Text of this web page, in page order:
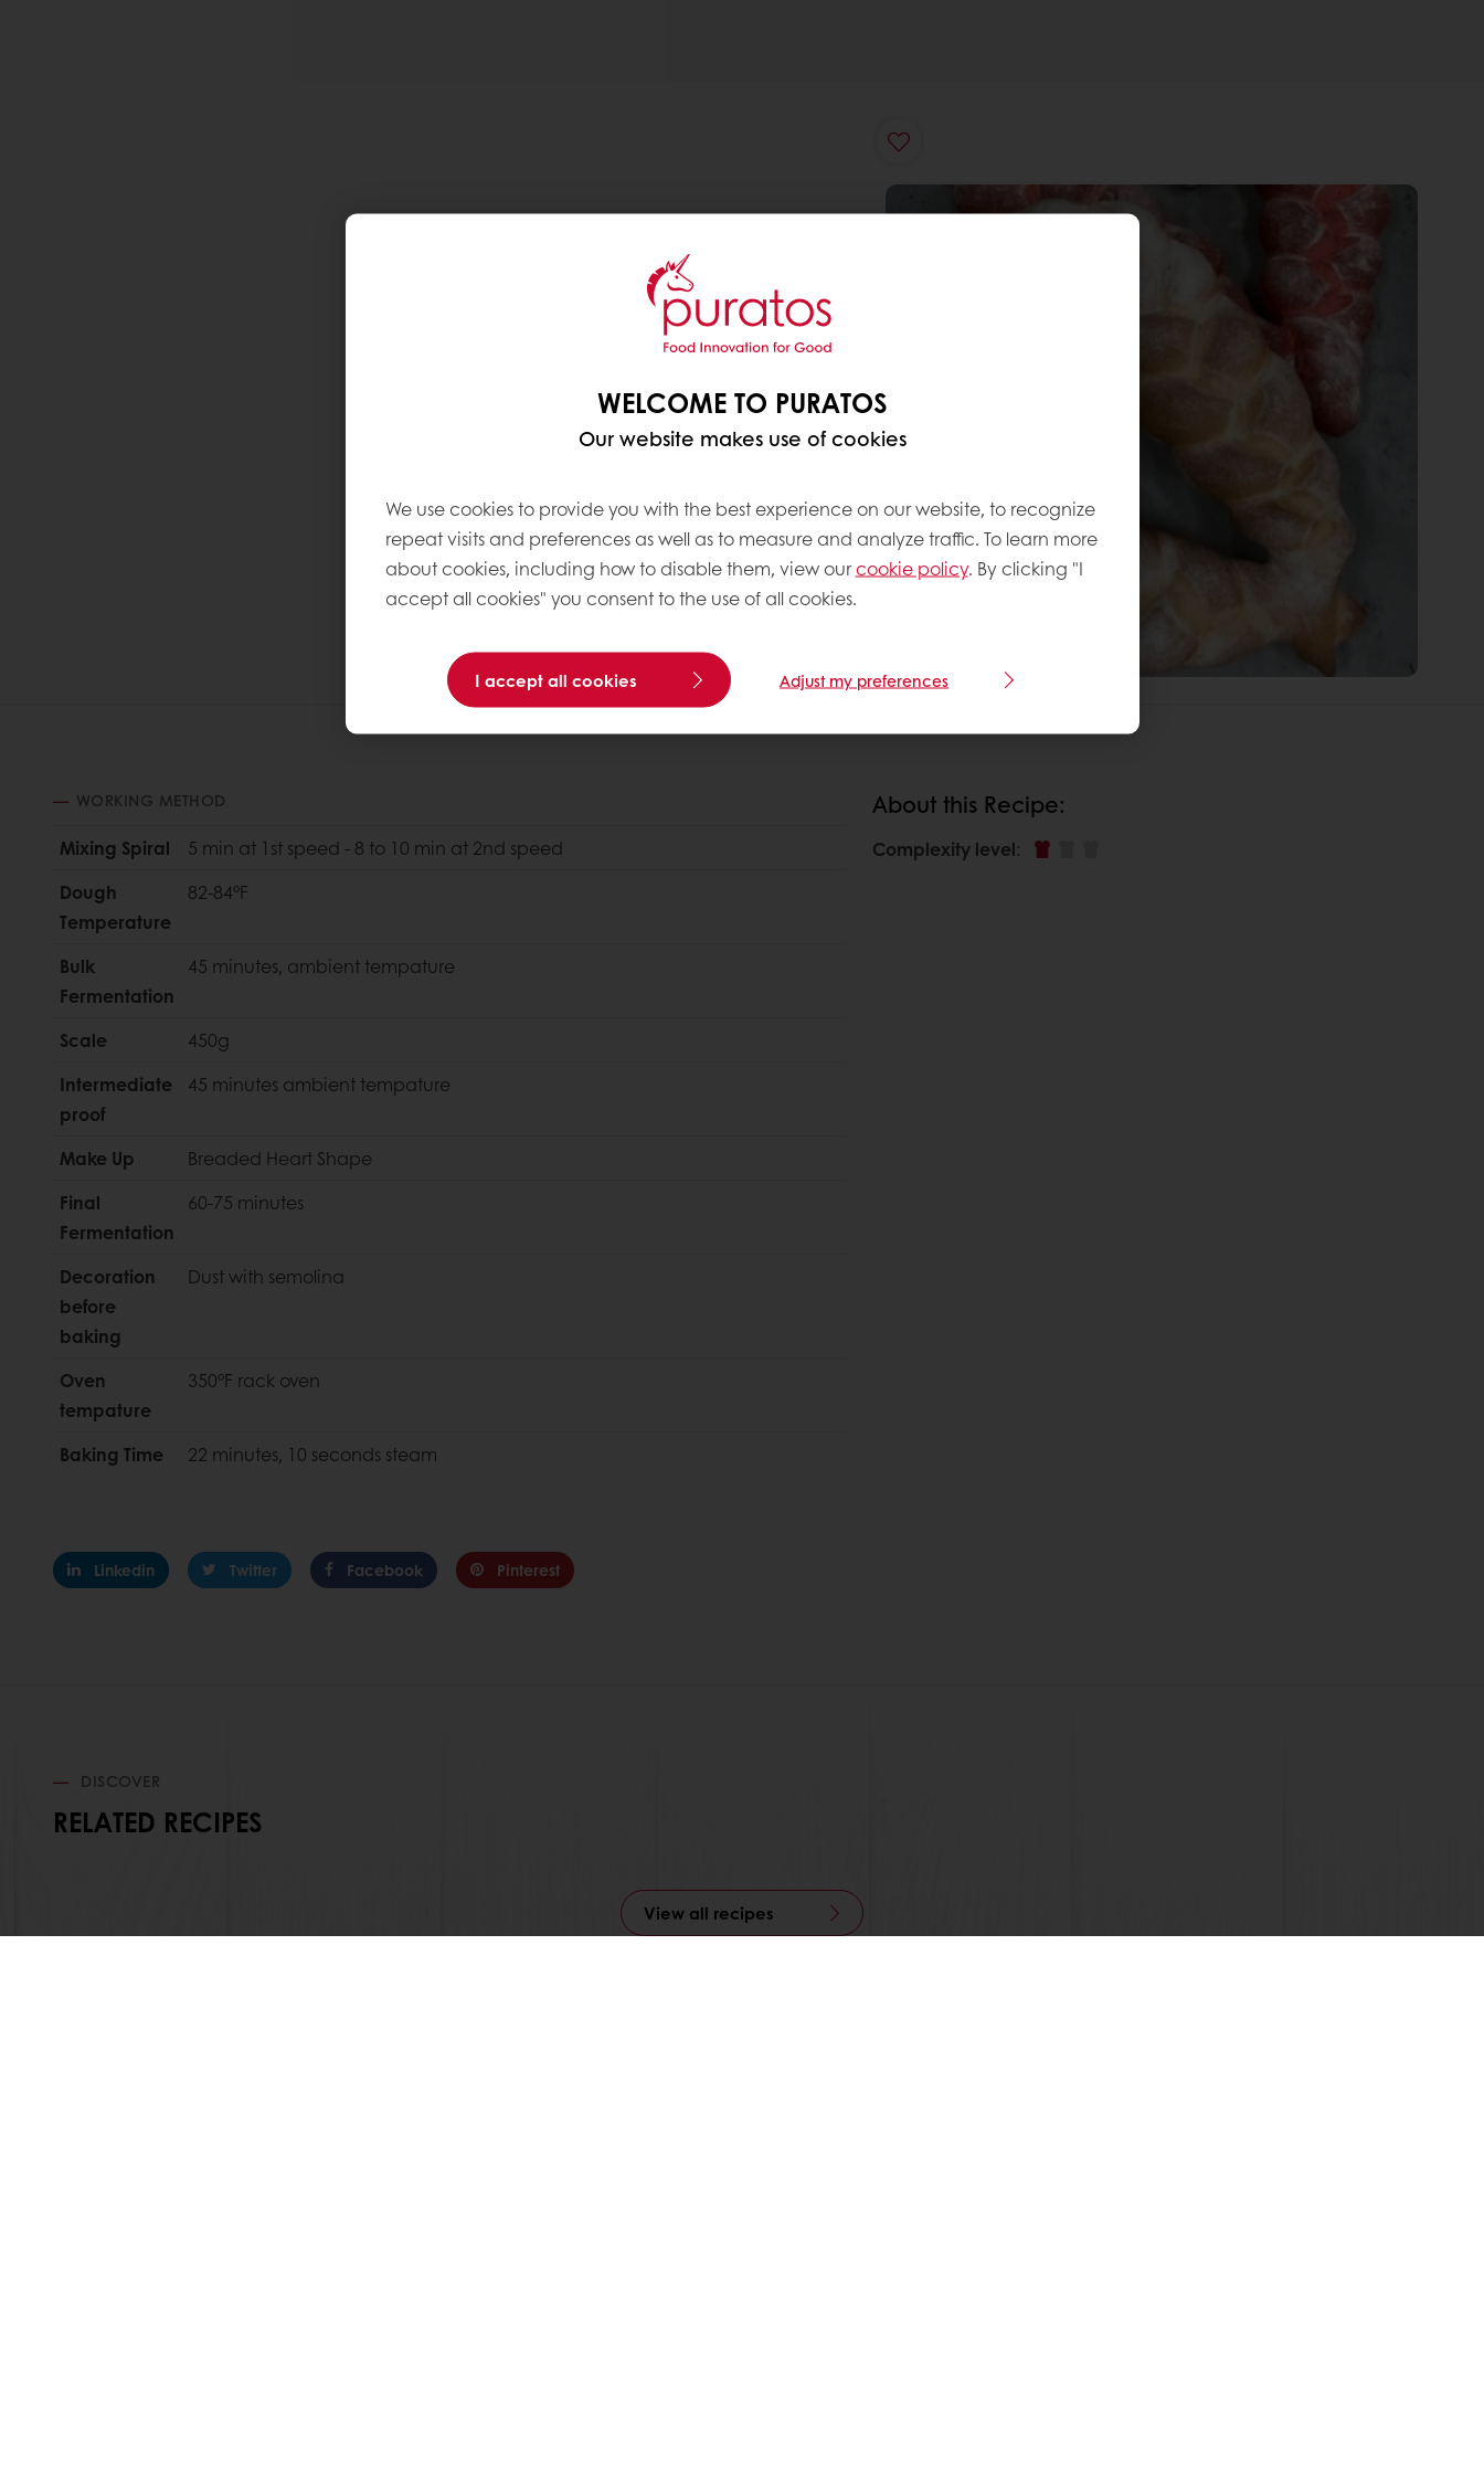
WORKING METHOD
Mixing Spiral
5 min at 1st speed - 8 to 10 min at 2nd speed
Dough
Temperature
82-84°F
Bulk
Fermentation
45 minutes, ambient tempature
Scale
450g
Intermediate
proof
45 minutes ambient tempature
Make Up
Breaded Heart Shape
Final
Fermentation
60-75 minutes
Decoration
before
baking
Dust with semolina
Oven
tempature
350°F rack oven
Baking Time 22 minutes, 10 seconds steam
Linkedin Twitter Facebook Pinterest
About this Recipe:
Complexity level:
DISCOVER
RELATED RECIPES
View all recipes
WELCOME TO PURATOS
Our website makes use of cookies
We use cookies to provide you with the best experience on our website, to recognize
repeat visits and preferences as well as to measure and analyze traffic. To learn more
about cookies, including how to disable them, view ourcookie policy. By clicking "I
accept all cookies" you consent to the use of all cookies.
I accept all cookies Adjust my preferences